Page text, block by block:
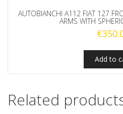
AUTOBIANCHI A112 FIAT 127
ARMS WITH
€
Add to
Related